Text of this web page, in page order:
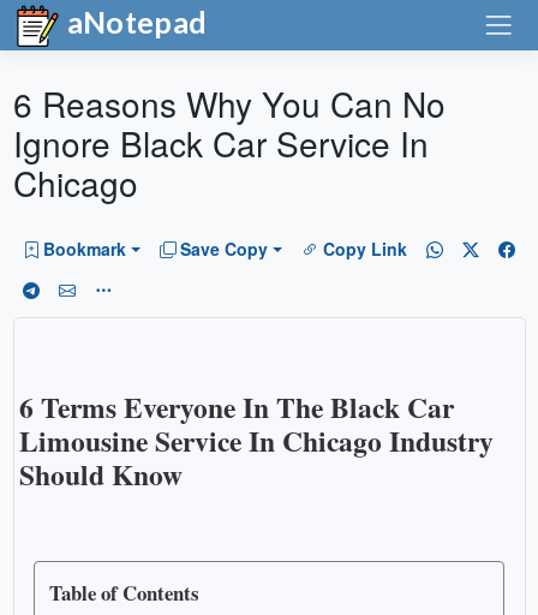
aNotepad
6 Reasons Why You Can No
Ignore Black Car Service In
Chicago
Bookmark Save Copy Copy Link
6 Terms Everyone In The Black Car
Limousine Service In Chicago Industry
Should Know
Table of Contents